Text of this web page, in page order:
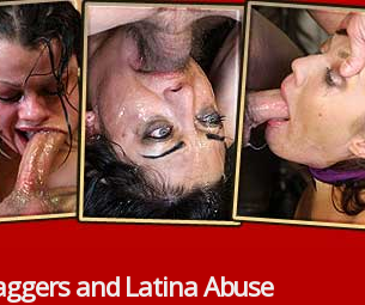
and Latina Abuse